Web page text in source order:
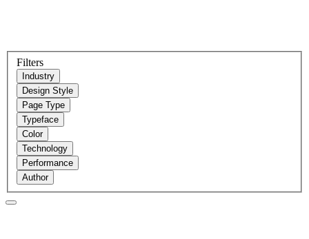
Filters
Industry
Design Style
Page Type
Typeface
Color
Technology
Performance
Author